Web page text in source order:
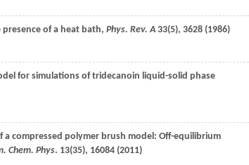
of a heat bath, Phys. Rev. A 33(5), 3628 (1986)
for simulations of tridecanoin liquid-solid phase
a compressed polymer brush model: Off-equilibrium
Chem. Phys. 13(35), 16084 (2011)